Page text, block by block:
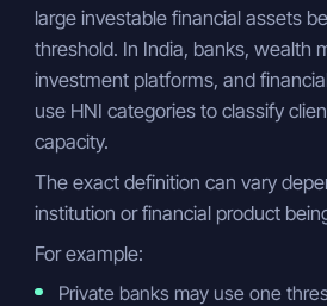
large investable financial assets
threshold. In India, banks, wealth
investment platforms, and
use HNI categories to classify
capacity.
The exact definition can vary
institution or financial product
For example:
Private banks may use one